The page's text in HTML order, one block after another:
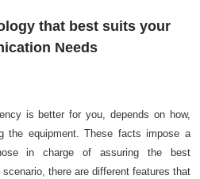
that best suits your
Needs
is better for you, depends on how,
the equipment. These facts impose a
in charge of assuring the best
there are different features that